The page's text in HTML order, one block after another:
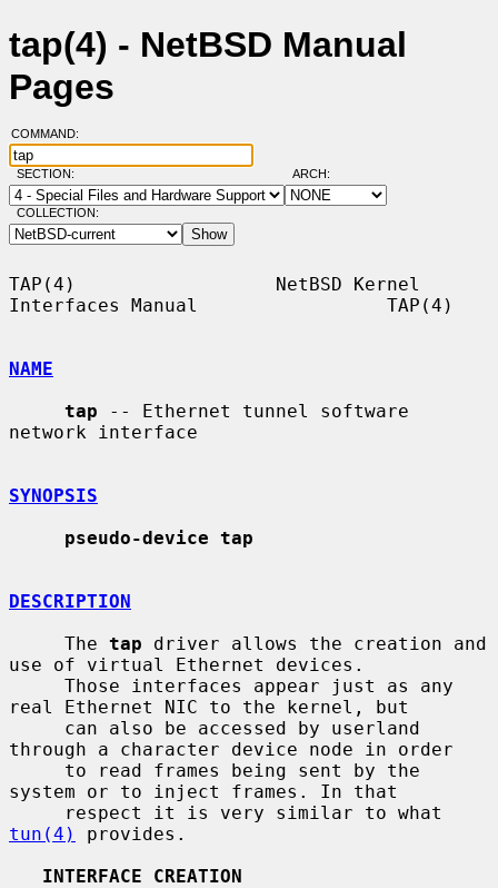
tap(4) - NetBSD Manual
Pages
COMMAND:
SECTION: ARCH:
COLLECTION:
TAP(4)                  NetBSD Kernel
Interfaces Manual                 TAP(4)
NAME
tap -- Ethernet tunnel software
network interface
SYNOPSIS
pseudo-device tap
DESCRIPTION
     The
tap driver allows the creation and
use of virtual Ethernet devices.
real Ethernet NIC to the kernel, but
through a character device node in order
system or to inject frames. In that
tun(4)
provides.
INTERFACE CREATION